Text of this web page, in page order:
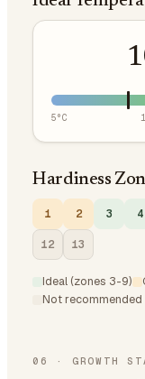
5°C
Hardiness
1 2 3 4
12 13
Ideal (zones 3-9)
Not recommended
06 · GROWTH